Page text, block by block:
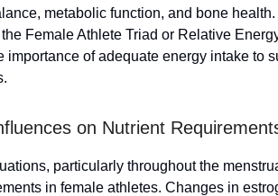
metabolic function, and bone
Female Athlete Triad or Relative
importance of adequate energy intake to
on Nutrient
particularly throughout the
in female athletes. Changes in